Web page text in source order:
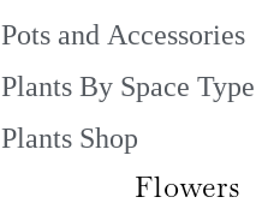
Pots and Accessories
Plants By Space Type
Plants Shop
Flowers